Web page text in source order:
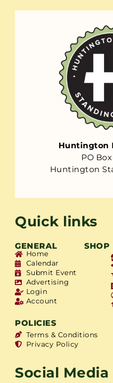
Huntington
PO
Huntington
Quick links
GENERAL SHOP
Home
Calendar
Submit Event
Advertising
Login
Account
POLICIES
Terms & Conditions
Privacy Policy
Social Media